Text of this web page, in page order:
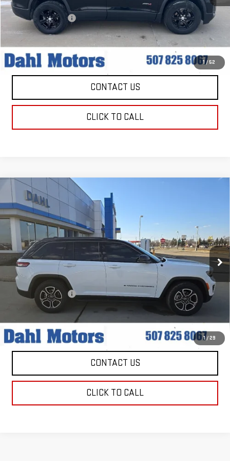
1/ 52
Market Price:
$28,979
Documentation Fee
+$229
Dahl Price:
$29,208
EXPLORE PAYMENTS
CONTACT US
CLICK TO CALL
1 / 29
USED2022JEEP GRAND CHEROKEE
TRAILHAWK
Price Drop
VIN:
1C4RJHCG1N8616391Stock:56039A Model: WLJR74
69,675 mi Ext. Int.
$30,208
DAHL PRICE
Less
Market Price:
$29,979
Documentation Fee
+$229
Dahl Price:
$30,208
EXPLORE PAYMENTS
CONTACT US
CLICK TO CALL
Compare Vehicle